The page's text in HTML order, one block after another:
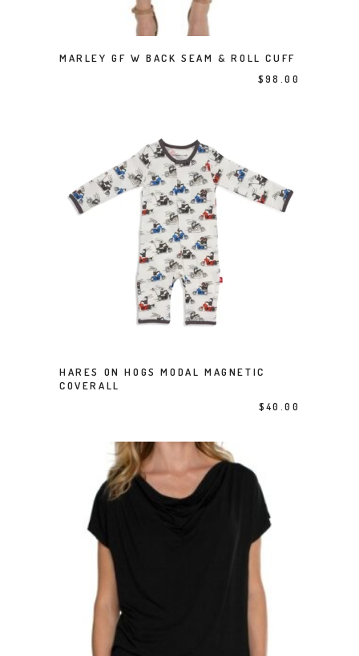
SELECT OPTIONS
This product has multiple variants. The options may be chosen on the product page
MARLEY GF W BACK SEAM & ROLL CUFF
$ 98.00
SELECT OPTIONS
HARES ON HOGS MODAL MAGNETIC
COVERALL
$ 40.00